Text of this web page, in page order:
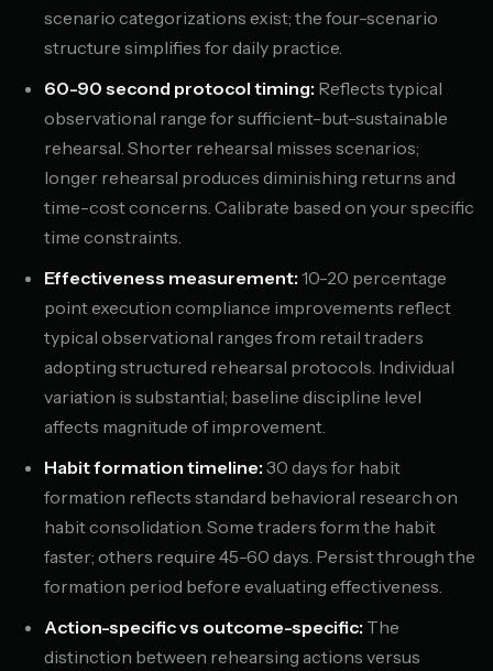
scenario categorizations exist; the four-scenario
structure simplifies for daily practice.
60-90 second protocol timing: Reflects typical
observational range for sufficient-but-sustainable
rehearsal. Shorter rehearsal misses scenarios;
longer rehearsal produces diminishing returns and
time-cost concerns. Calibrate based on your specific
time constraints.
Effectiveness measurement: 10-20 percentage
point execution compliance improvements reflect
typical observational ranges from retail traders
adopting structured rehearsal protocols. Individual
variation is substantial; baseline discipline level
affects magnitude of improvement.
Habit formation timeline: 30 days for habit
formation reflects standard behavioral research on
habit consolidation. Some traders form the habit
faster; others require 45-60 days. Persist through the
formation period before evaluating effectiveness.
Action-specific vs outcome-specific: The
distinction between rehearsing actions versus